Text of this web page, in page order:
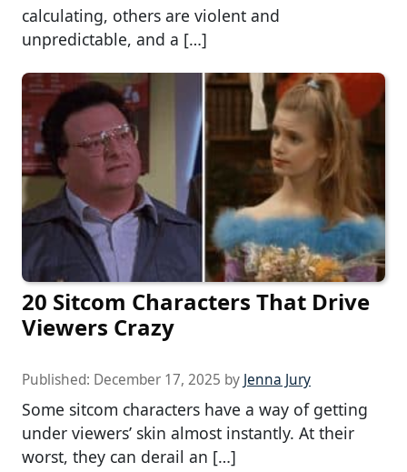
calculating, others are violent and
unpredictable, and a […]
20 Sitcom Characters That Drive
Viewers Crazy
Published: December 17, 2025 by Jenna Jury
Some sitcom characters have a way of getting
under viewers’ skin almost instantly. At their
worst, they can derail an […]